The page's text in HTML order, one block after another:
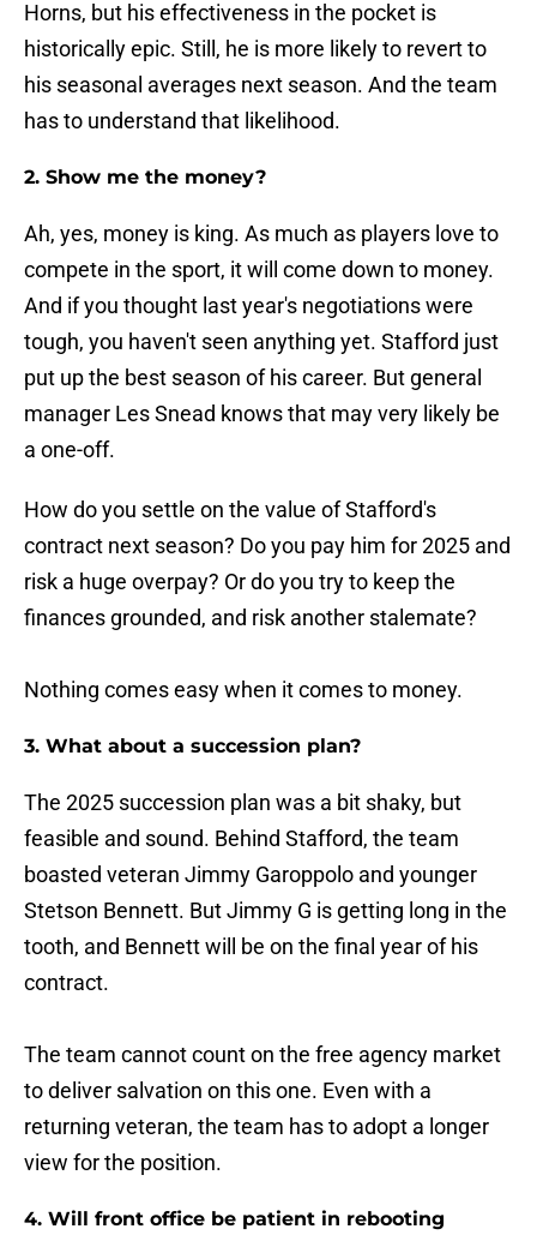
Horns, but his effectiveness in the pocket is
historically epic. Still, he is more likely to revert to
his seasonal averages next season. And the team
has to understand that likelihood.
2. Show me the money?
Ah, yes, money is king. As much as players love to
compete in the sport, it will come down to money.
And if you thought last year's negotiations were
tough, you haven't seen anything yet. Stafford just
put up the best season of his career. But general
manager Les Snead knows that may very likely be
a one-off.
How do you settle on the value of Stafford's
contract next season? Do you pay him for 2025 and
risk a huge overpay? Or do you try to keep the
finances grounded, and risk another stalemate?
Nothing comes easy when it comes to money.
3. What about a succession plan?
The 2025 succession plan was a bit shaky, but
feasible and sound. Behind Stafford, the team
boasted veteran Jimmy Garoppolo and younger
Stetson Bennett. But Jimmy G is getting long in the
tooth, and Bennett will be on the final year of his
contract.
The team cannot count on the free agency market
to deliver salvation on this one. Even with a
returning veteran, the team has to adopt a longer
view for the position.
4. Will front office be patient in rebooting